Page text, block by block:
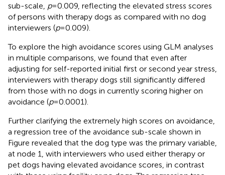
sub-scale, p= 0.009, reflecting the elevated stress scores
of persons with therapy dogs as compared with no dog
interviewers (p= 0.009).
To explore the high avoidance scores using GLM analyses
in multiple comparisons, we found that even after
adjusting for self-reported initial first or second year stress,
interviewers with therapy dogs still significantly differed
from those with no dogs in currently scoring higher on
avoidance (p= 0.0001).
Further clarifying the extremely high scores on avoidance,
a regression tree of the avoidance sub-scale shown in
Figure revealed that the dog type was the primary variable,
at node 1, with interviewers who used either therapy or
pet dogs having elevated avoidance scores, in contrast